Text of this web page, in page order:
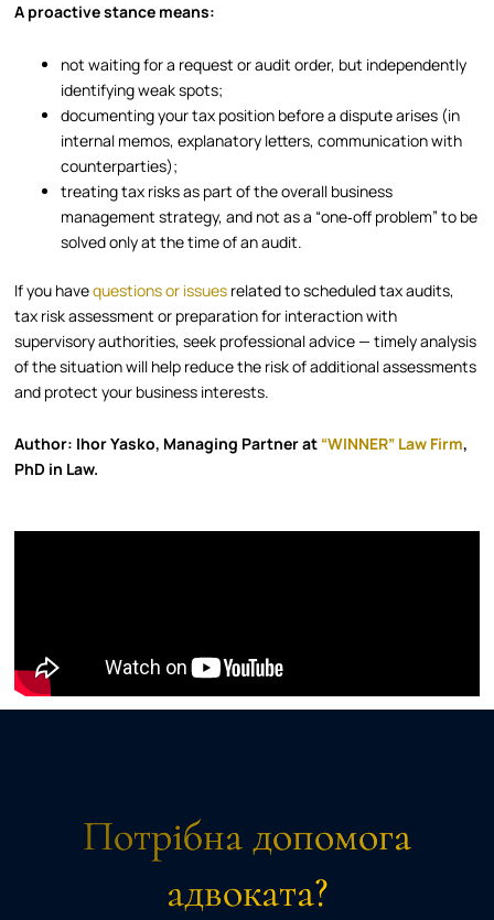
A proactive stance means:
not waiting for a request or audit order, but independently
identifying weak spots;
documenting your tax position before a dispute arises (in
internal memos, explanatory letters, communication with
counterparties);
treating tax risks as part of the overall business
management strategy, and not as a “one‑off problem” to be
solved only at the time of an audit.
If you havequestions or issues related to scheduled tax audits,
tax risk assessment or preparation for interaction with
supervisory authorities, seek professional advice — timely analysis
of the situation will help reduce the risk of additional assessments
and protect your business interests.
Author: Ihor Yasko, Managing Partner at “WINNER” Law Firm,
PhD in Law.
Потрібна допомога
адвоката?